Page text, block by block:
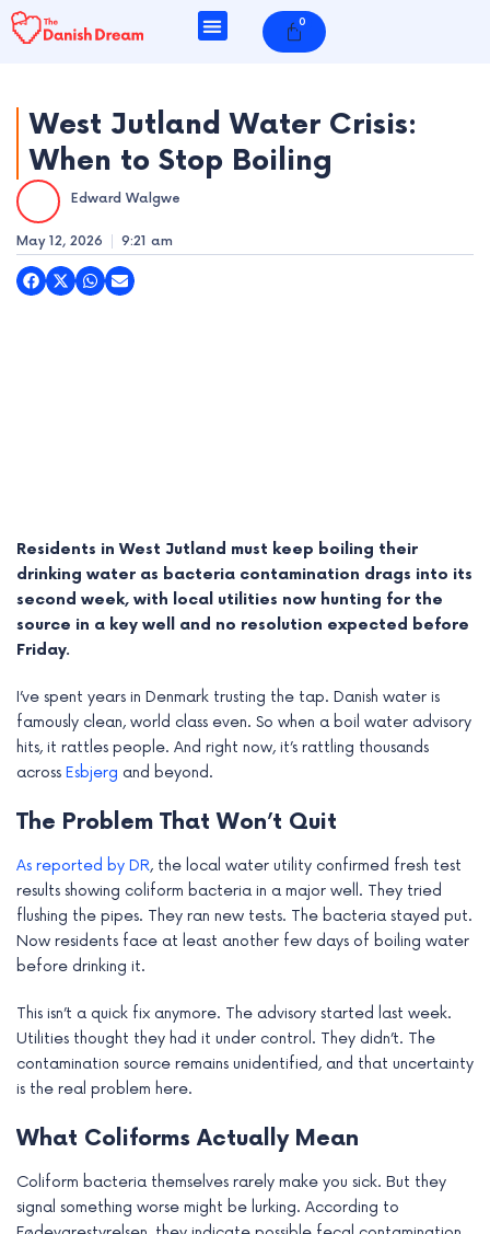
Skip
to
0
Cart
West Jutland Water Crisis:
When to Stop Boiling
Edward Walgwe
May 12, 2026 9:21 am
Residents in West Jutland must keep boiling their
drinking water as bacteria contamination drags into its
second week, with local utilities now hunting for the
source in a key well and no resolution expected before
Friday.
I’ve spent years in Denmark trusting the tap. Danish water is
famously clean, world class even. So when a boil water advisory
hits, it rattles people. And right now, it’s rattling thousands
across Esbjerg and beyond.
The Problem That Won’t Quit
As reported by DR, the local water utility confirmed fresh test
results showing coliform bacteria in a major well. They tried
flushing the pipes. They ran new tests. The bacteria stayed put.
Now residents face at least another few days of boiling water
before drinking it.
This isn’t a quick fix anymore. The advisory started last week.
Utilities thought they had it under control. They didn’t. The
contamination source remains unidentified, and that uncertainty
is the real problem here.
What Coliforms Actually Mean
Coliform bacteria themselves rarely make you sick. But they
signal something worse might be lurking. According to